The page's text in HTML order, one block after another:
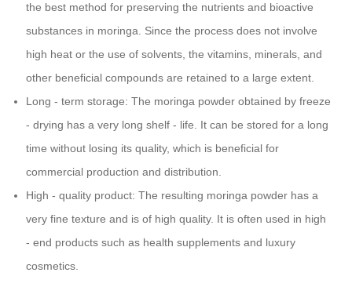
the best method for preserving the nutrients and bioactive
substances in moringa. Since the process does not involve
high heat or the use of solvents, the vitamins, minerals, and
other beneficial compounds are retained to a large extent.
Long - term storage: The moringa powder obtained by freeze
- drying has a very long shelf - life. It can be stored for a long
time without losing its quality, which is beneficial for
commercial production and distribution.
High - quality product: The resulting moringa powder has a
very fine texture and is of high quality. It is often used in high
- end products such as health supplements and luxury
cosmetics.